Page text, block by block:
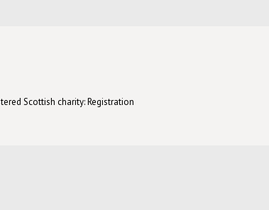
Scottish charity: Registration